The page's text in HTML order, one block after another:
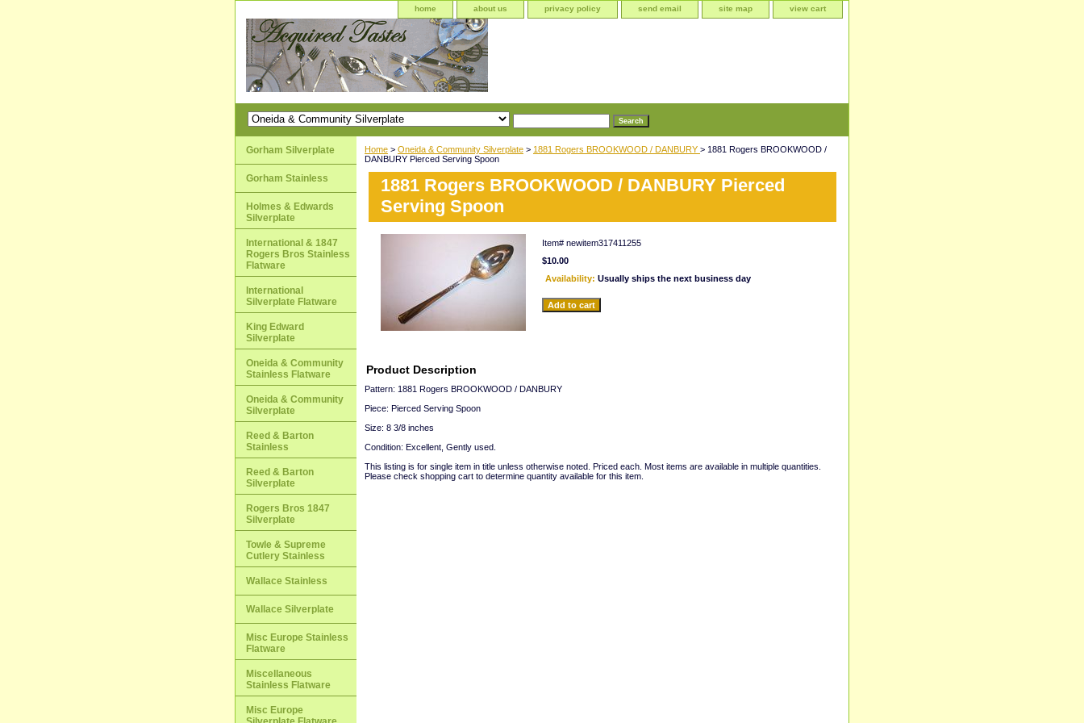
home about us privacy policy send email site map view cart
Home > Oneida & Community Silverplate > 1881 Rogers BROOKWOOD / DANBURY > 1881 Rogers BROOKWOOD /
DANBURY Pierced Serving Spoon
1881 Rogers BROOKWOOD / DANBURY Pierced
Serving Spoon
Item# newitem317411255
$10.00
Availability: Usually ships the next business day
Product Description
Pattern: 1881 Rogers BROOKWOOD / DANBURY
Piece: Pierced Serving Spoon
Size: 8 3/8 inches
Condition: Excellent, Gently used.
This listing is for single item in title unless otherwise noted. Priced each. Most items are available in multiple quantities.
Please check shopping cart to determine quantity available for this item.
Gorham Silverplate
Gorham Stainless
Holmes & Edwards
Silverplate
International & 1847
Rogers Bros Stainless
Flatware
International
Silverplate Flatware
King Edward
Silverplate
Oneida & Community
Stainless Flatware
Oneida & Community
Silverplate
Reed & Barton
Stainless
Reed & Barton
Silverplate
Rogers Bros 1847
Silverplate
Towle & Supreme
Cutlery Stainless
Wallace Stainless
Wallace Silverplate
Misc Europe Stainless
Flatware
Miscellaneous
Stainless Flatware
Misc Europe